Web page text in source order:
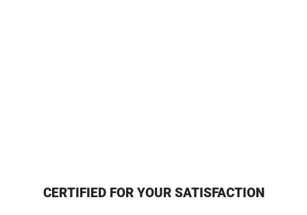
CERTIFIED FOR YOUR SATISFACTION